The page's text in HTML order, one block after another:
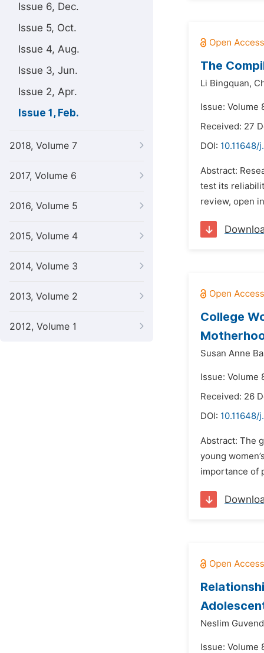
Issue 6, Dec.
Issue 5, Oct.
Issue 4, Aug.
Issue 3, Jun.
Issue 2, Apr.
Issue 1, Feb.
2018, Volume 7
2017, Volume 6
2016, Volume 5
2015, Volume 4
2014, Volume 3
2013, Volume 2
2012, Volume 1
The
Li Bingquan,
Issue: Volume
Received: 27
DOI: 10.11648/
Abstract:
test its
review, open
College
Susan Anne
Issue: Volume
Received: 26
DOI: 10.11648/
Abstract: The
young
importance of
Neslim
Issue: Volume